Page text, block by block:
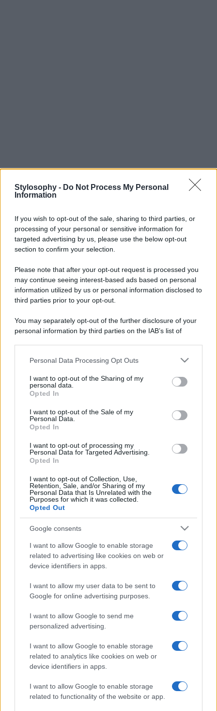
Stylosophy - Do Not Process My Personal
Information
If you wish to opt-out of the sale, sharing to third parties, or
processing of your personal or sensitive information for
targeted advertising by us, please use the below opt-out
section to confirm your selection.
Please note that after your opt-out request is processed you
may continue seeing interest-based ads based on personal
information utilized by us or personal information disclosed to
third parties prior to your opt-out.
You may separately opt-out of the further disclosure of your
personal information by third parties on the IAB’s list of
This information may also be disclosed by us to third parties
disclose it to other third parties.
Please note that this website/app uses one or more Google
services and may gather and store information including but
not limited to your visit or usage behaviour. You may click to
grant or deny consent to Google and its third-party tags to
consent section.
Personal Data Processing Opt Outs
I want to opt-out of the Sharing of my
personal data.
Opted In
I want to opt-out of the Sale of my
Personal Data.
Opted In
I want to opt-out of processing my
Personal Data for Targeted Advertising.
Opted In
I want to opt-out of Collection, Use,
Retention, Sale, and/or Sharing of my
Personal Data that Is Unrelated with the
Purposes for which it was collected.
Opted Out
Google consents
I want to allow Google to enable storage
related to advertising like cookies on web or
device identifiers in apps.
I want to allow my user data to be sent to
Google for online advertising purposes.
I want to allow Google to send me
personalized advertising.
I want to allow Google to enable storage
related to analytics like cookies on web or
device identifiers in apps.
I want to allow Google to enable storage
related to functionality of the website or app.